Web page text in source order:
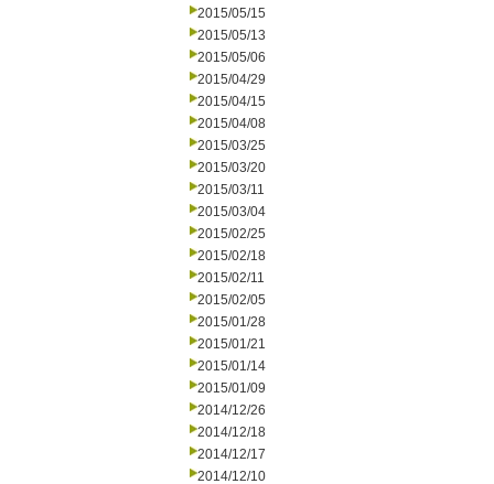
2015/05/15
2015/05/13
2015/05/06
2015/04/29
2015/04/15
2015/04/08
2015/03/25
2015/03/20
2015/03/11
2015/03/04
2015/02/25
2015/02/18
2015/02/11
2015/02/05
2015/01/28
2015/01/21
2015/01/14
2015/01/09
2014/12/26
2014/12/18
2014/12/17
2014/12/10